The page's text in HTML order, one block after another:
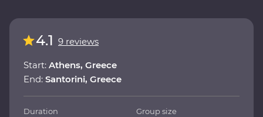
4.1 9 reviews
Start: Athens, Greece
End: Santorini, Greece
Duration Group size